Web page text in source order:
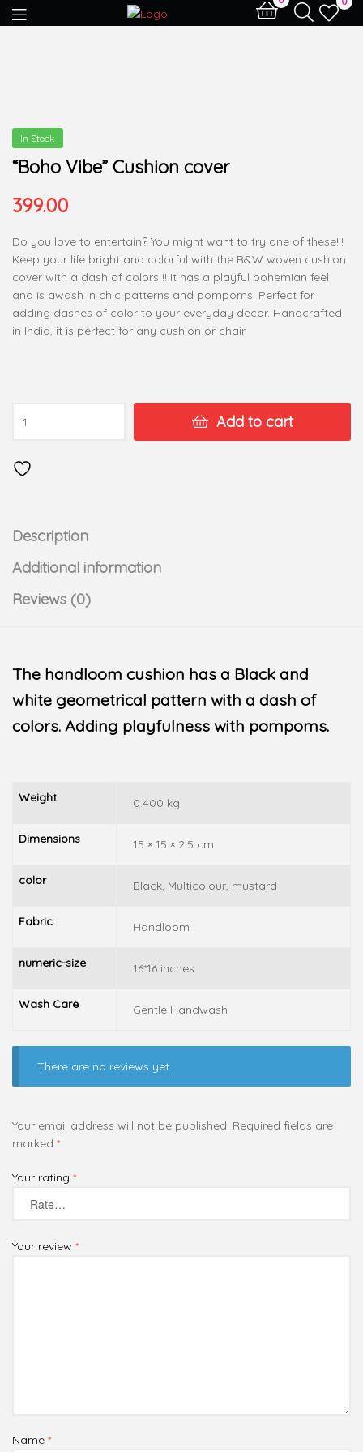
In Stock
“Boho Vibe” Cushion cover
399.00
Do you love to entertain? You might want to try one of these!!!
Keep your life bright and colorful with the B&W woven cushion
cover with a dash of colors !! It has a playful bohemian feel
and is awash in chic patterns and pompoms. Perfect for
adding dashes of color to your everyday decor. Handcrafted
in India, it is perfect for any cushion or chair.
Add to cart
Description
Additional information
Reviews (0)
The handloom cushion has a Black and
white geometrical pattern with a dash of
colors. Adding playfulness with pompoms.
Weight 0.400 kg
Dimensions 15 × 15 × 2.5 cm
color Black, Multicolour, mustard
Fabric Handloom
numeric-size 16*16 inches
Wash Care Gentle Handwash
There are no reviews yet.
Your email address will not be published. Required fields are
marked *
Your rating *
Your review *
Name *